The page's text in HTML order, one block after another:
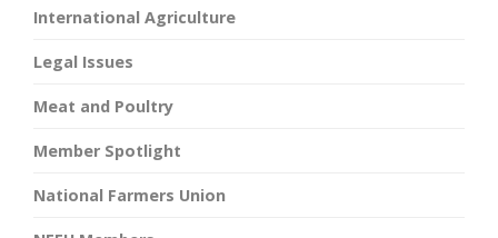
International Agriculture
Legal Issues
Meat and Poultry
Member Spotlight
National Farmers Union